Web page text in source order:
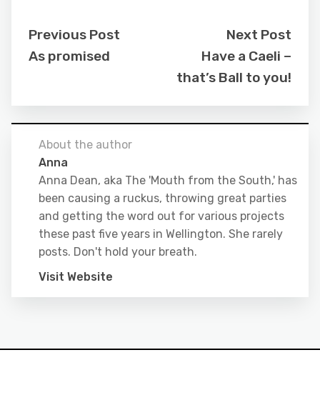
Previous Post
As promised
Next Post
Have a Caeli –
that’s Ball to you!
About the author
Anna
Anna Dean, aka The 'Mouth from the South,' has
been causing a ruckus, throwing great parties
and getting the word out for various projects
these past five years in Wellington. She rarely
posts. Don't hold your breath.
Visit Website